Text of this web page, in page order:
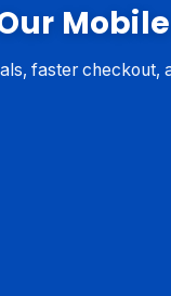
faster checkout,